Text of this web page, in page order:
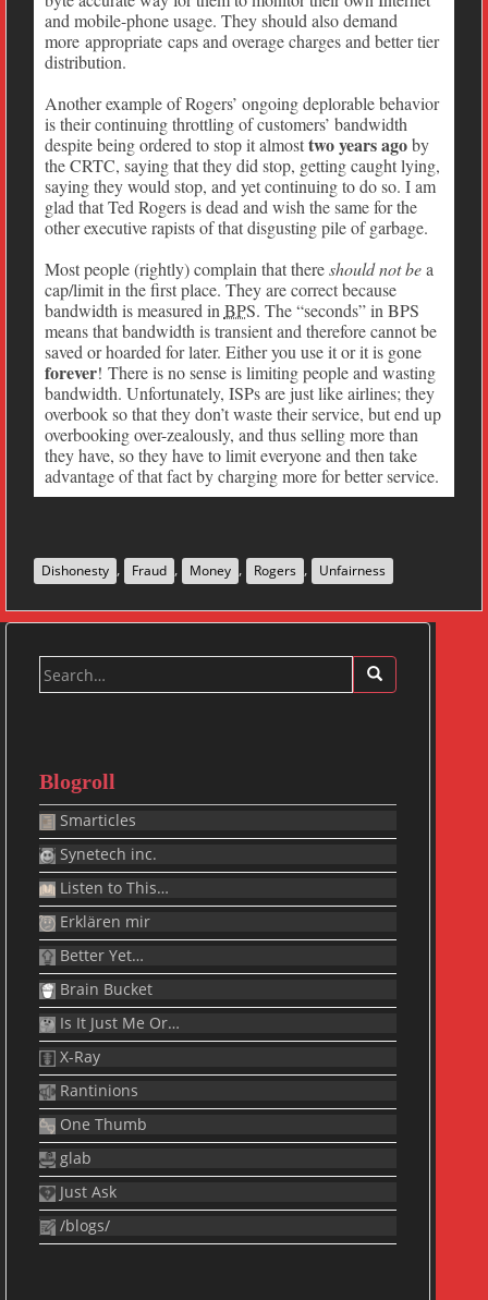
and mobile-phone usage. They should also demand
more appropriate caps and overage charges and better tier
distribution.
Another example of Rogers’ ongoing deplorable behavior
is their continuing throttling of customers’ bandwidth
despite being ordered to stop it almosttwo years agoby
the CRTC, saying that they did stop, getting caught lying,
saying they would stop, and yet continuing to do so. I am
glad that Ted Rogers is dead and wish the same for the
other executive rapists of that disgusting pile of garbage.
Most people (rightly) complain that thereshould not bea
cap/limit in the first place. They are correct because
bandwidth is measured in BPS. The “seconds” in BPS
means that bandwidth is transient and therefore cannot be
saved or hoarded for later. Either you use it or it is gone
forever! There is no sense is limiting people and wasting
bandwidth. Unfortunately, ISPs are just like airlines; they
overbook so that they don’t waste their service, but end up
overbooking over-zealously, and thus selling more than
they have, so they have to limit everyone and then take
advantage of that fact by charging more for better service.
Dishonesty , Fraud , Money , Rogers , Unfairness
Search
for:
Blogroll
Smarticles
Synetech inc.
Listen to This…
Erklären mir
Better Yet…
Brain Bucket
Is It Just Me Or…
X-Ray
Rantinions
One Thumb
glab
Just Ask
/blogs/